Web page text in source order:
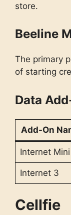
store.
Beeline
The primary
of starting
Data
Add-On
Internet Mini
Internet 3
Cellfie